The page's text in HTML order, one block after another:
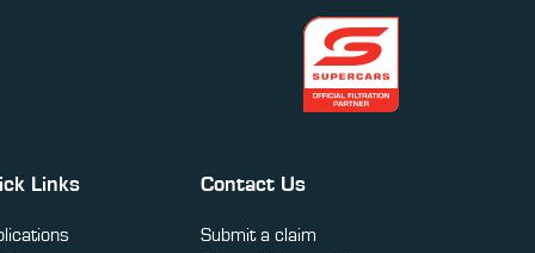
Links Contact Us
Submit a claim